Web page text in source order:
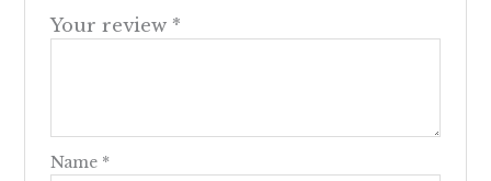
Your review *
Name *